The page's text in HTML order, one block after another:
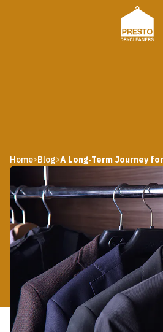
Home>Blog>